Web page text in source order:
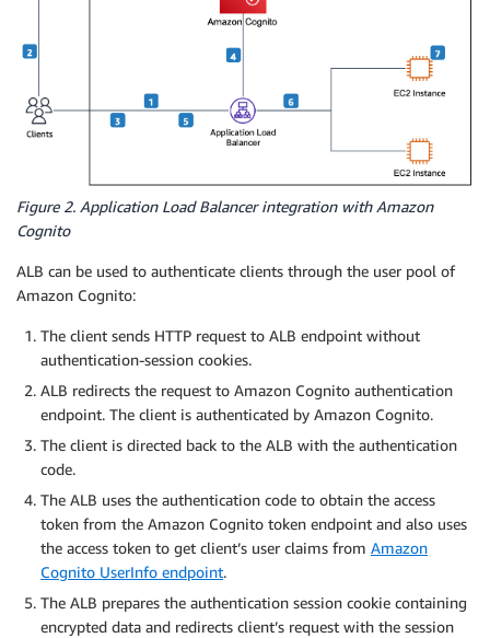
Figure 2. Application Load Balancer integration with Amazon
Cognito
ALB can be used to authenticate clients through the user pool of
Amazon Cognito:
The client sends HTTP request to ALB endpoint without
authentication-session cookies.
ALB redirects the request to Amazon Cognito authentication
endpoint. The client is authenticated by Amazon Cognito.
The client is directed back to the ALB with the authentication
code.
The ALB uses the authentication code to obtain the access
token from the Amazon Cognito token endpoint and also uses
the access token to get client’s user claims from Amazon
Cognito UserInfo endpoint.
The ALB prepares the authentication session cookie containing
encrypted data and redirects client’s request with the session